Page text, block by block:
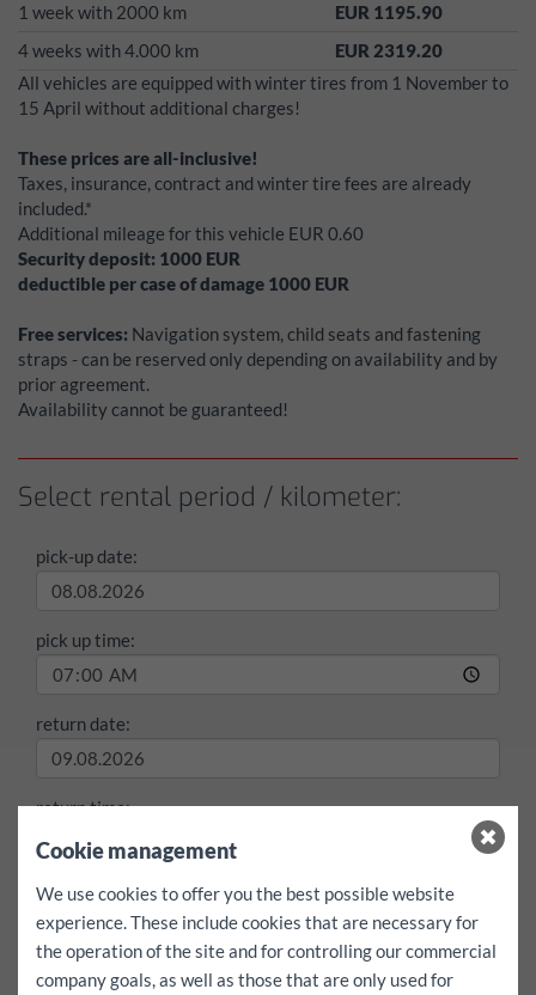
1 week with 2000 km
EUR 1195.90
4 weeks with 4.000 km
EUR 2319.20
All vehicles are equipped with winter tires from 1 November to
15 April without additional charges!
These prices are all-inclusive!
Taxes, insurance, contract and winter tire fees are already
included.*
Additional mileage for this vehicle EUR 0.60
Security deposit: 1000 EUR
deductible per case of damage 1000 EUR
Free services: Navigation system, child seats and fastening
straps - can be reserved only depending on availability and by
prior agreement.
Availability cannot be guaranteed!
Select rental period / kilometer:
pick-up date:
pick up time:
return date:
return time:
max./day
100 km
200 km free
Entire booking including free mileage
Cookie management
We use cookies to offer you the best possible website
experience. These include cookies that are necessary for
the operation of the site and for controlling our commercial
company goals, as well as those that are only used for